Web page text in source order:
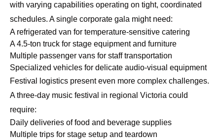
with varying capabilities operating on tight, coordinated
schedules. A single corporate gala might need:
A refrigerated van for temperature-sensitive catering
A 4.5-ton truck for stage equipment and furniture
Multiple passenger vans for staff transportation
Specialized vehicles for delicate audio-visual equipment
Festival logistics present even more complex challenges.
A three-day music festival in regional Victoria could
require:
Daily deliveries of food and beverage supplies
Multiple trips for stage setup and teardown